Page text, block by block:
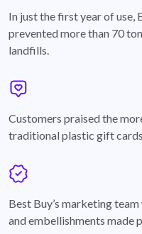
In just the first year of use,
prevented more than 70
landfills.
Customers praised the
traditional plastic gift
Best Buy’s marketing
and embellishments made